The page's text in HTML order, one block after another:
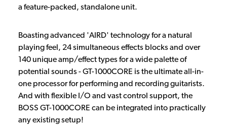
a feature-packed, standalone unit.
Boasting advanced 'AIRD' technology for a natural
playing feel, 24 simultaneous effects blocks and over
140 unique amp/effect types for a wide palette of
potential sounds - GT-1000CORE is the ultimate all-in-
one processor for performing and recording guitarists.
And with flexible I/O and vast control support, the
BOSS GT-1000CORE can be integrated into practically
any existing setup!